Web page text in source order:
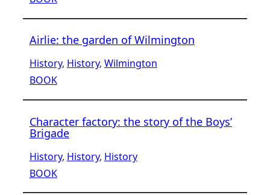
Airlie: the garden of Wilmington
History, History, Wilmington
BOOK
Character factory: the story of the Boys’
Brigade
History, History, History
BOOK